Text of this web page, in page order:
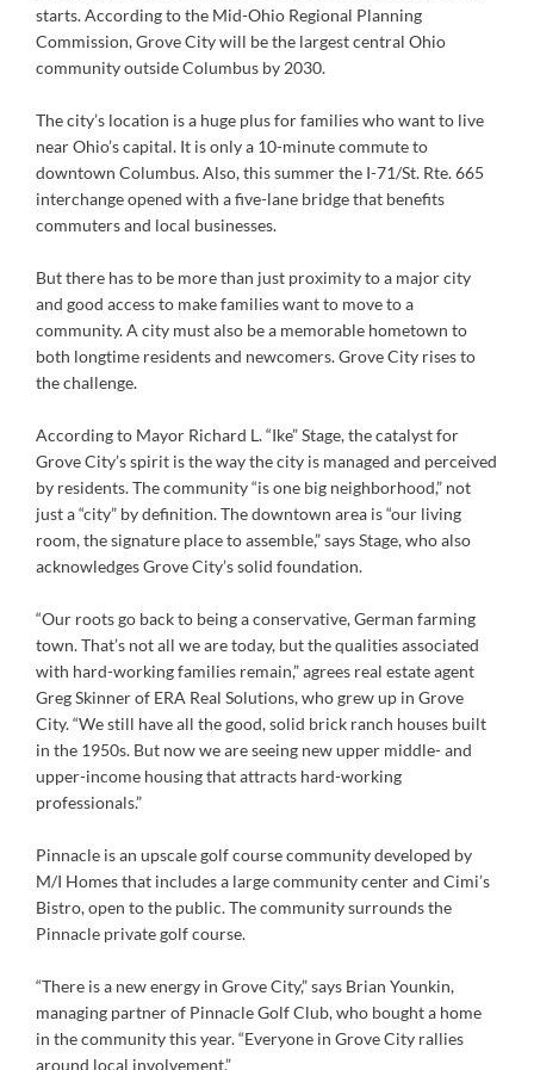
starts. According to the Mid-Ohio Regional Planning
Commission, Grove City will be the largest central Ohio
community outside Columbus by 2030.
The city’s location is a huge plus for families who want to live
near Ohio’s capital. It is only a 10-minute commute to
downtown Columbus. Also, this summer the I-71/St. Rte. 665
interchange opened with a five-lane bridge that benefits
commuters and local businesses.
But there has to be more than just proximity to a major city
and good access to make families want to move to a
community. A city must also be a memorable hometown to
both longtime residents and newcomers. Grove City rises to
the challenge.
According to Mayor Richard L. “Ike” Stage, the catalyst for
Grove City’s spirit is the way the city is managed and perceived
by residents. The community “is one big neighborhood,” not
just a “city” by definition. The downtown area is “our living
room, the signature place to assemble,” says Stage, who also
acknowledges Grove City’s solid foundation.
“Our roots go back to being a conservative, German farming
town. That’s not all we are today, but the qualities associated
with hard-working families remain,” agrees real estate agent
Greg Skinner of ERA Real Solutions, who grew up in Grove
City. “We still have all the good, solid brick ranch houses built
in the 1950s. But now we are seeing new upper middle- and
upper-income housing that attracts hard-working
professionals.”
Pinnacle is an upscale golf course community developed by
M/I Homes that includes a large community center and Cimi’s
Bistro, open to the public. The community surrounds the
Pinnacle private golf course.
“There is a new energy in Grove City,” says Brian Younkin,
managing partner of Pinnacle Golf Club, who bought a home
in the community this year. “Everyone in Grove City rallies
around local involvement.”